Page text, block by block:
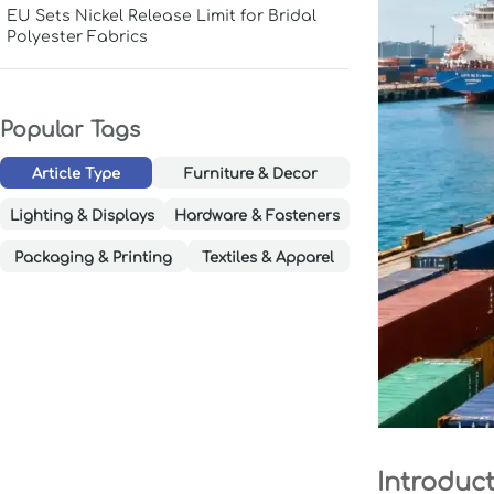
EU Sets Nickel Release Limit for Bridal
Polyester Fabrics
Popular Tags
Article Type Furniture & Decor
Lighting & Displays Hardware & Fasteners
Packaging & Printing Textiles & Apparel